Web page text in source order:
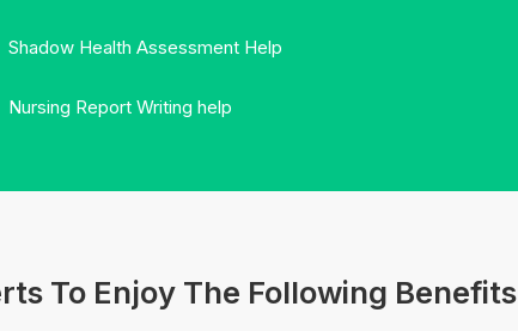
Shadow Health Assessment Help
Nursing Report Writing help
To Enjoy The Following Benefits